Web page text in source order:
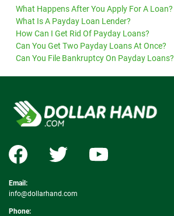
What Happens After You Apply For A Loan?
What Is A Payday Loan Lender?
How Can I Get Rid Of Payday Loans?
Can You Get Two Payday Loans At Once?
Can You File Bankruptcy On Payday Loans?
Email:
info@dollarhand.com
Phone: